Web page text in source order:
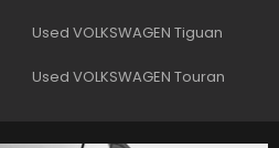
Used VOLKSWAGEN Tiguan
Used VOLKSWAGEN Touran